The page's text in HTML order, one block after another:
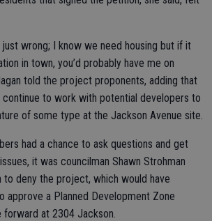
wrong; I know we need housing but if it
in town, you’d probably have me on
told the project proponents, adding that
to work with potential developers to
of some type at the Jackson Avenue site.
had a chance to ask questions and get
it was councilman Shawn Strohman
deny the project, which would have
approve a Planned Development Zone
at 2304 Jackson.